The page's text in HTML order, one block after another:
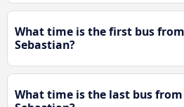
What time is the first bus
Sebastian?
What time is the last bus